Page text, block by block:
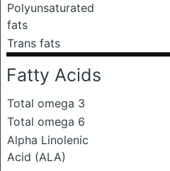
Polyunsaturated
fats
Trans fats
Fatty Acids
Total omega 3
Total omega 6
Alpha Linolenic
Acid (ALA)